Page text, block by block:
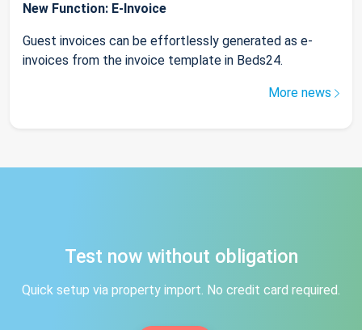
New Function: E-Invoice
Guest invoices can be effortlessly generated as e-
invoices from the invoice template in Beds24.
More news
Test now without obligation
Quick setup via property import. No credit card required.